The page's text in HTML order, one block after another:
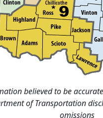
believed to be
of Transportation
omissions